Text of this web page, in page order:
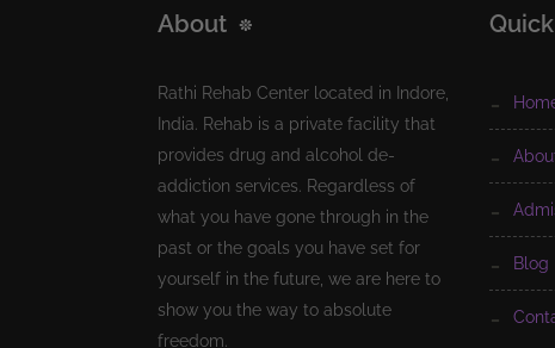
About
Rathi Rehab Center located in Indore,
India. Rehab is a private facility that
provides drug and alcohol de-
addiction services. Regardless of
what you have gone through in the
past or the goals you have set for
yourself in the future, we are here to
show you the way to absolute
freedom.
blog